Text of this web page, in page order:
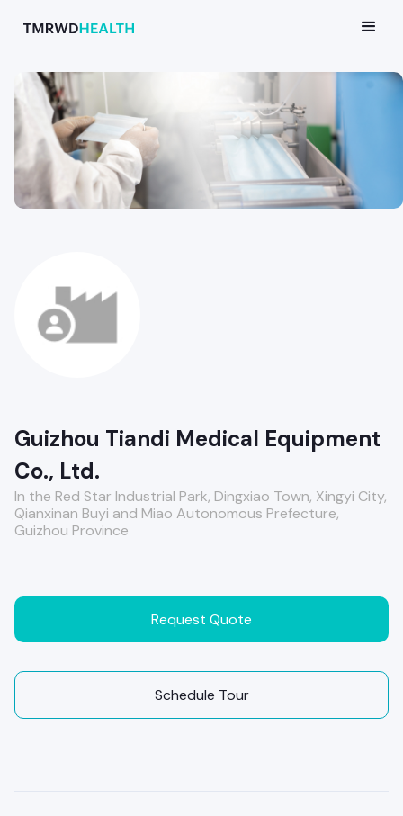
Guizhou Tiandi Medical Equipment
Co., Ltd.
In the Red Star Industrial Park, Dingxiao Town, Xingyi City,
Qianxinan Buyi and Miao Autonomous Prefecture,
Guizhou Province
Request Quote
Schedule Tour